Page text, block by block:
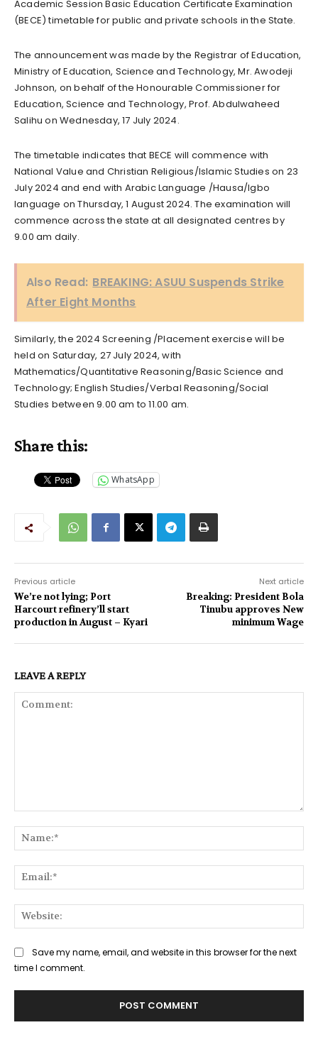
Academic Session Basic Education Certificate Examination
(BECE) timetable for public and private schools in the State.
The announcement was made by the Registrar of Education,
Ministry of Education, Science and Technology, Mr. Awodeji
Johnson, on behalf of the Honourable Commissioner for
Education, Science and Technology, Prof. Abdulwaheed
Salihu on Wednesday, 17 July 2024.
The timetable indicates that BECE will commence with
National Value and Christian Religious/Islamic Studies on 23
July 2024 and end with Arabic Language /Hausa/Igbo
language on Thursday, 1 August 2024. The examination will
commence across the state at all designated centres by
9.00 am daily.
Also Read: BREAKING: ASUU Suspends Strike
After Eight Months
Similarly, the 2024 Screening /Placement exercise will be
held on Saturday, 27 July 2024, with
Mathematics/Quantitative Reasoning/Basic Science and
Technology; English Studies/Verbal Reasoning/Social
Studies between 9.00 am to 11.00 am.
Share this:
WhatsApp
Previous article
We’re not lying; Port
Harcourt refinery’ll start
production in August – Kyari
Next article
Breaking: President Bola
Tinubu approves New
minimum Wage
LEAVE A REPLY
Save my name, email, and website in this browser for the next
time I comment.